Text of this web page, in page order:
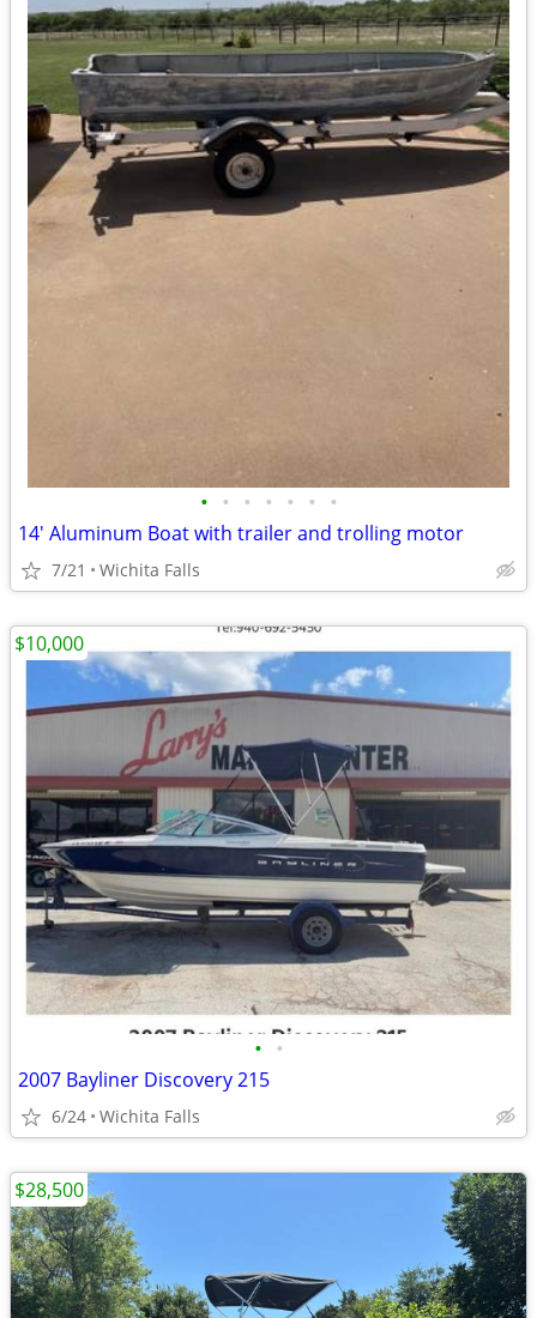
• • • • • • •
14' Aluminum Boat with trailer and trolling motor
7/21 Wichita Falls
• •
2007 Bayliner Discovery 215
6/24 Wichita Falls
$10,000
$28,500